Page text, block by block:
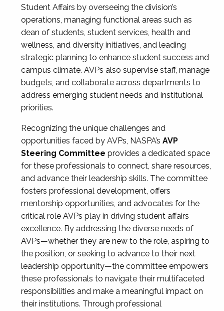
Student Affairs by overseeing the division’s
operations, managing functional areas such as
dean of students, student services, health and
wellness, and diversity initiatives, and leading
strategic planning to enhance student success and
campus climate. AVPs also supervise staff, manage
budgets, and collaborate across departments to
address emerging student needs and institutional
priorities.
Recognizing the unique challenges and
opportunities faced by AVPs, NASPA’s AVP
Steering Committee provides a dedicated space
for these professionals to connect, share resources,
and advance their leadership skills. The committee
fosters professional development, offers
mentorship opportunities, and advocates for the
critical role AVPs play in driving student affairs
excellence. By addressing the diverse needs of
AVPs—whether they are new to the role, aspiring to
the position, or seeking to advance to their next
leadership opportunity—the committee empowers
these professionals to navigate their multifaceted
responsibilities and make a meaningful impact on
their institutions. Through professional